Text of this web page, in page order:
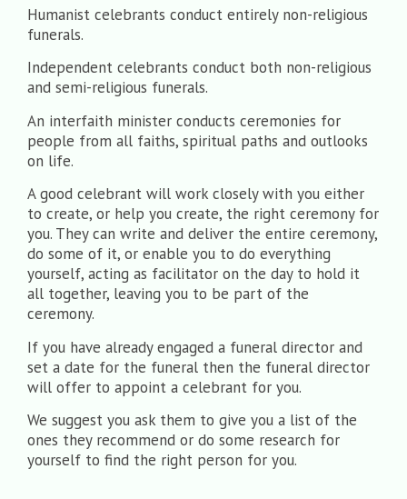
Humanist celebrants conduct entirely non-religious
funerals.
Independent celebrants conduct both non-religious
and semi-religious funerals.
An interfaith minister conducts ceremonies for
people from all faiths, spiritual paths and outlooks
on life.
A good celebrant will work closely with you either
to create, or help you create, the right ceremony for
you. They can write and deliver the entire ceremony,
do some of it, or enable you to do everything
yourself, acting as facilitator on the day to hold it
all together, leaving you to be part of the
ceremony.
If you have already engaged a funeral director and
set a date for the funeral then the funeral director
will offer to appoint a celebrant for you.
We suggest you ask them to give you a list of the
ones they recommend or do some research for
yourself to find the right person for you.